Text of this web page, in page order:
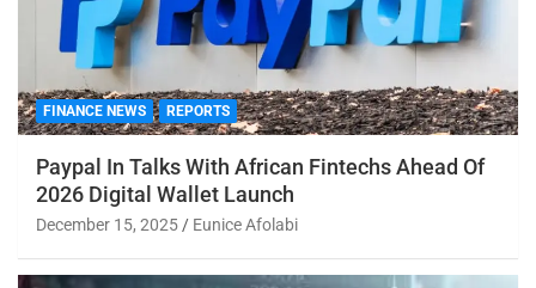
FINANCE NEWS REPORTS
Paypal In Talks With African Fintechs Ahead Of
2026 Digital Wallet Launch
December 15, 2025 Eunice Afolabi